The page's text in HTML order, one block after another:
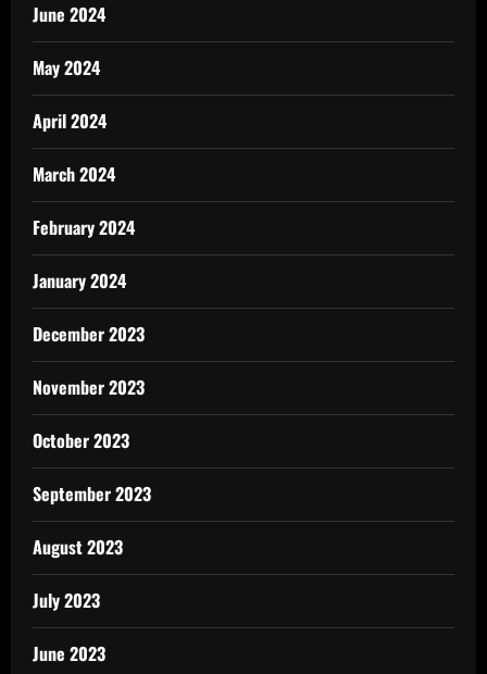
June 2024
May 2024
April 2024
March 2024
February 2024
January 2024
December 2023
November 2023
October 2023
September 2023
August 2023
July 2023
June 2023